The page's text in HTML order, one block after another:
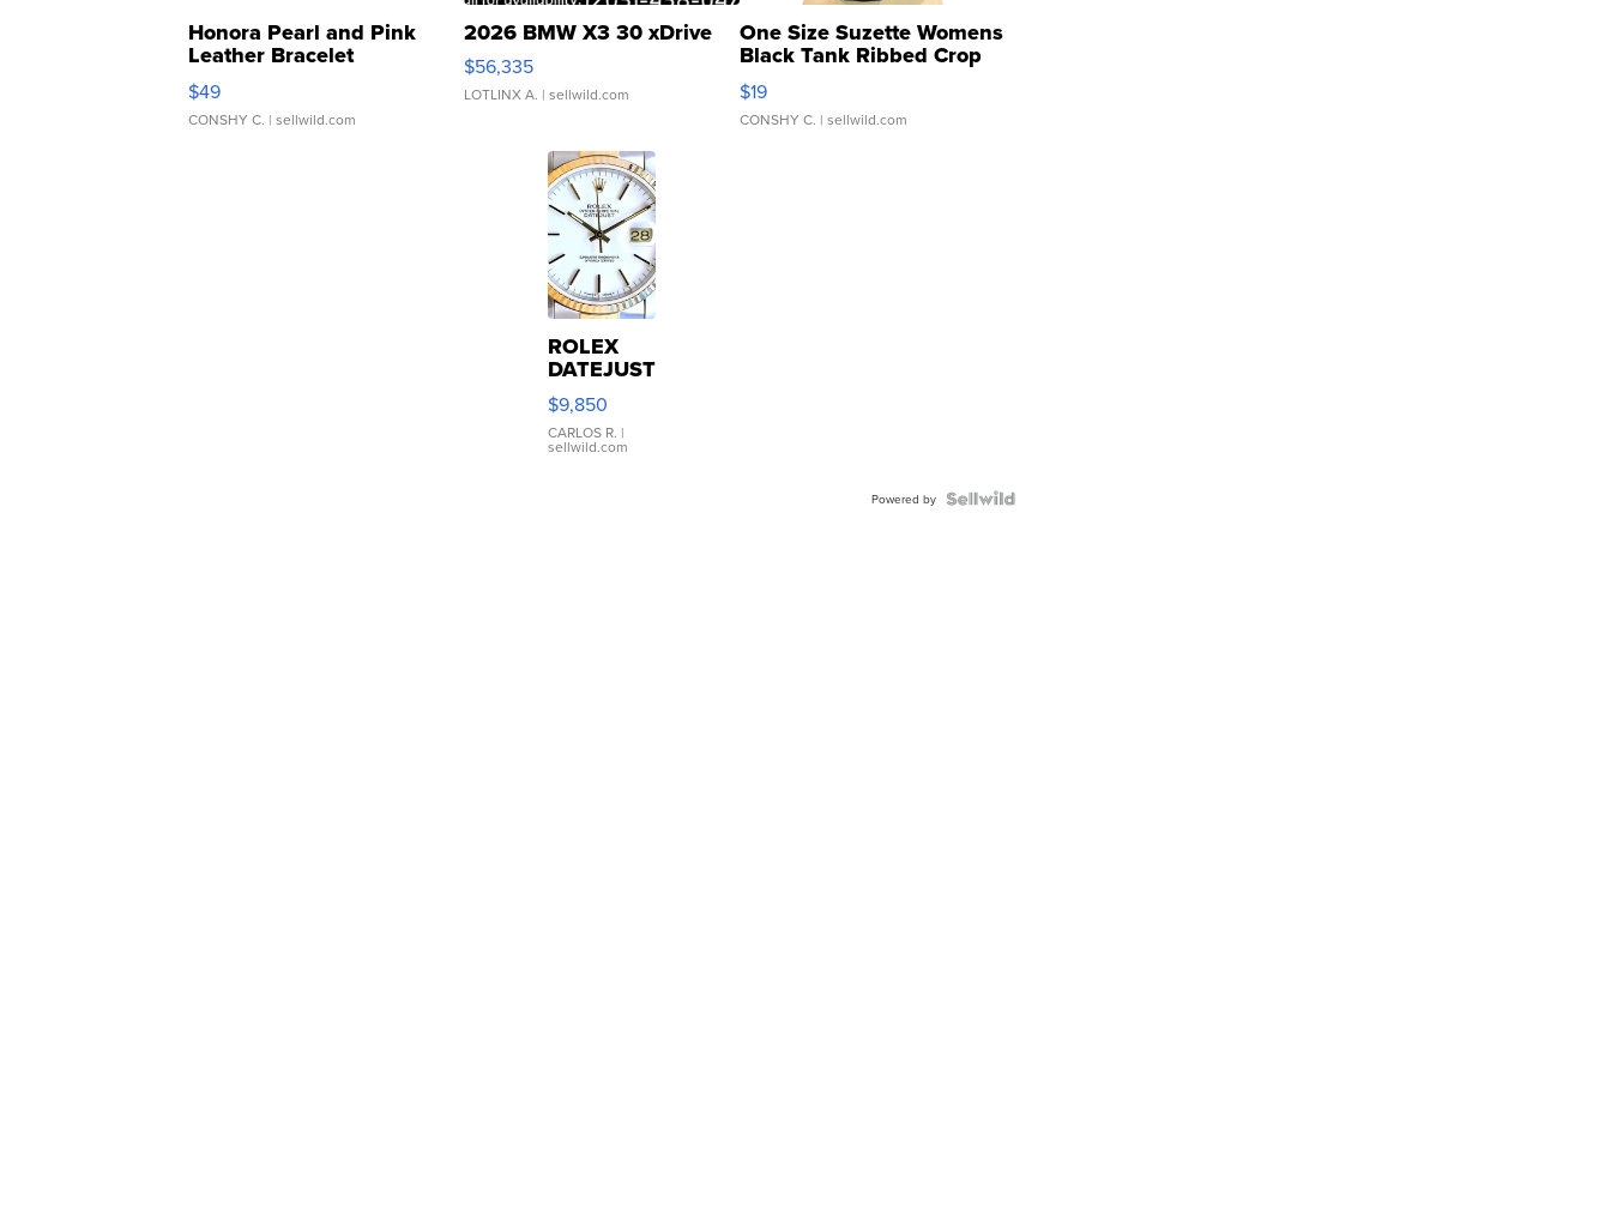
Honora Pearl and Pink
Leather Bracelet
Adjustable Buckle Clo...
$49
CONSHY C. | sellwild.com
2026 BMW X3 30 xDrive
$56,335
LOTLINX A. | sellwild.com
One Size Suzette Womens
Black Tank Ribbed Crop
Asymmetrical ...
$19
CONSHY C. | sellwild.com
ROLEX
DATEJUST
16233
WHITE
DIAL
FLUTED
$9,850
CARLOS R. |
sellwild.com
Powered by